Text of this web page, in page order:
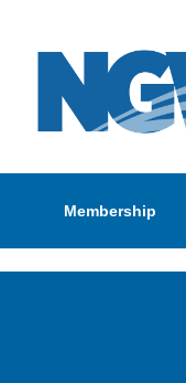
Membership